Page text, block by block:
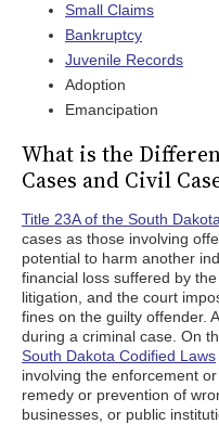
Small Claims
Bankruptcy
Juvenile Records
Adoption
Emancipation
What is the
Cases and Civil
Title 23A of the South
cases as those involving
potential to harm another
financial loss suffered by
litigation, and the court
fines on the guilty offender.
during a criminal case. On
South Dakota Codified Laws
involving the enforcement
remedy or prevention of
businesses, or public